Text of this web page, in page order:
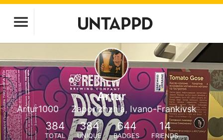
Artur
Artur1000 Zaporizhzhia, Ivano-Frankivsk
384
TOTAL
384
UNIQUE
644
BADGES
14
FRIENDS